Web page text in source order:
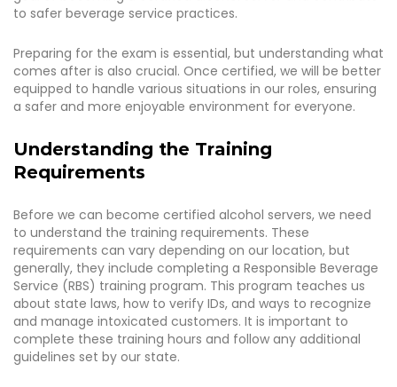
to safer beverage service practices.
Preparing for the exam is essential, but understanding what
comes after is also crucial. Once certified, we will be better
equipped to handle various situations in our roles, ensuring
a safer and more enjoyable environment for everyone.
Understanding the Training
Requirements
Before we can become certified alcohol servers, we need
to understand the training requirements. These
requirements can vary depending on our location, but
generally, they include completing a Responsible Beverage
Service (RBS) training program. This program teaches us
about state laws, how to verify IDs, and ways to recognize
and manage intoxicated customers. It is important to
complete these training hours and follow any additional
guidelines set by our state.